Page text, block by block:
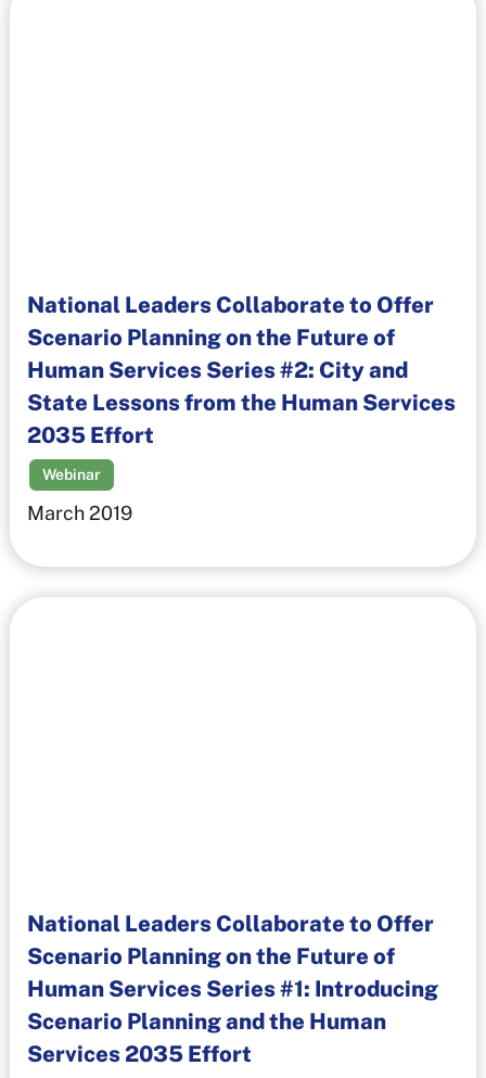
National Leaders Collaborate to Offer
Scenario Planning on the Future of
Human Services Series #2: City and
State Lessons from the Human Services
2035 Effort
Webinar
March 2019
National Leaders Collaborate to Offer
Scenario Planning on the Future of
Human Services Series #1: Introducing
Scenario Planning and the Human
Services 2035 Effort